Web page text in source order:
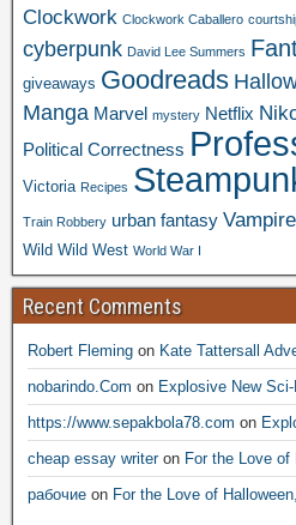
Clockwork Clockwork Caballero
cyberpunk David Lee Summers
giveaways Goodreads
Manga Marvel mystery Netflix
Political Correctness
Victoria Recipes
Train Robbery urban fantasy
Wild Wild West World War I
Recent Comments
Robert Fleming on Kate Tattersall
nobarindo.Com on Explosive New
https://www.sepakbola78.com on
cheap essay writeron For the Love
рабочие on For the Love of